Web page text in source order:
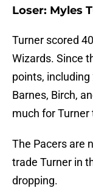
Loser: Myles
Turner scored
Wizards. Since
points,
Barnes, Birch,
much for Turner
The Pacers are
trade Turner in
dropping.